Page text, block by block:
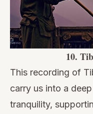
10.
This recording of
carry us into a
tranquility,